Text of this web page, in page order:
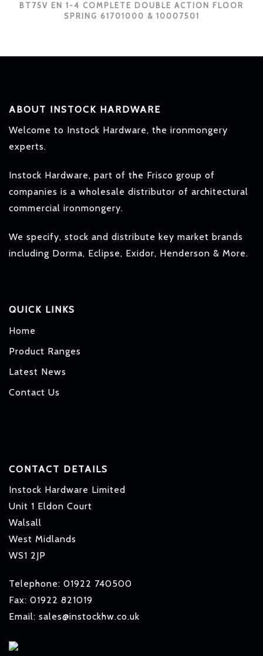
BT75V EN 1-4 COMPLETE DOUBLE ACTION FLOOR
SPRING 61701000 & 10007501
ABOUT INSTOCK HARDWARE
Welcome to Instock Hardware, the ironmongery
experts.
Instock Hardware, part of the Frisco group of
companies is a wholesale distributor of architectural
commercial ironmongery.
We specify, stock and distribute key market brands
including Dorma, Eclipse, Exidor, Henderson & More.
QUICK LINKS
Home
Product Ranges
Latest News
Contact Us
CONTACT DETAILS
Instock Hardware Limited
Unit 1 Eldon Court
Walsall
West Midlands
WS1 2JP
Telephone: 01922 740500
Fax: 01922 821019
Email: sales@instockhw.co.uk